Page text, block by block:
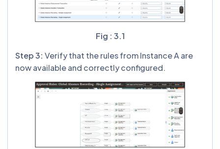
Fig : 3.1
Step3: Verify that the rules from Instance A are
now available and correctly configured.